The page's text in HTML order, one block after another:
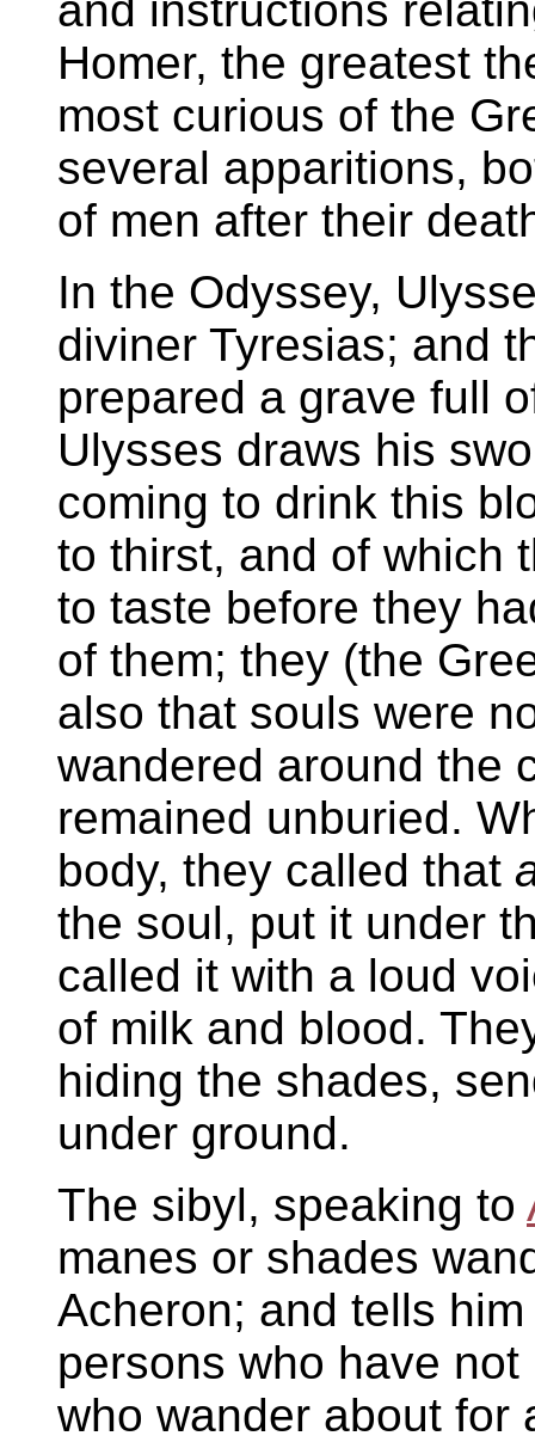
Homer, the greatest
most curious of the
several apparitions,
of men after their
In the Odyssey,
diviner Tyresias; and
prepared a grave full
Ulysses draws his
coming to drink this
to thirst, and of which
to taste before they
of them; they (the
also that souls were
wandered around the
remained unburied.
body, they called that
the soul, put it under
called it with a loud
of milk and blood.
hiding the shades,
under ground.
The sibyl, speaking to
manes or shades
Acheron; and tells
persons who have
who wander about for